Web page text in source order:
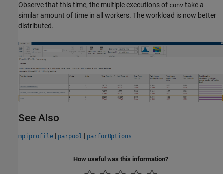
Observe that this time, the multiple executions of conv take a
similar amount of time in all workers. The workload is now better
distributed.
See Also
mpiprofile | parpool | parforOptions
How useful was this information?